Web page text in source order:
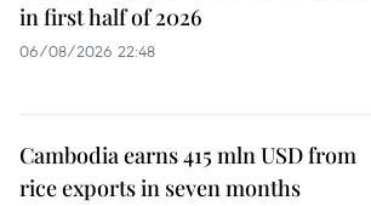
in first half of 2026
06/08/2026 22:48
Cambodia earns 415 mln USD from
rice exports in seven months